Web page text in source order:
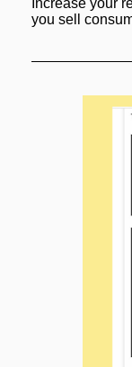
Increase your
you sell